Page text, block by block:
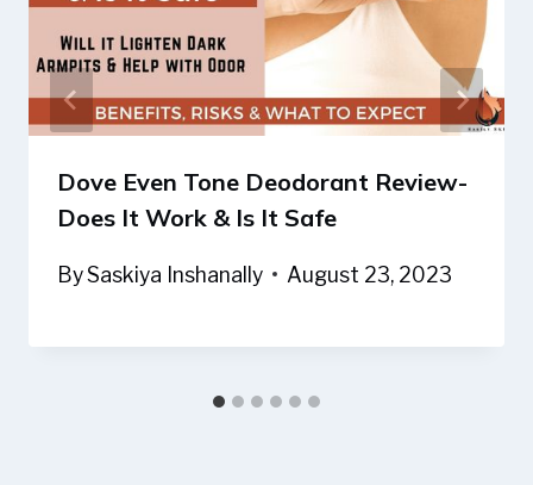
Dove Even Tone Deodorant Review-
Does It Work & Is It Safe
BySaskiya Inshanally August 23, 2023